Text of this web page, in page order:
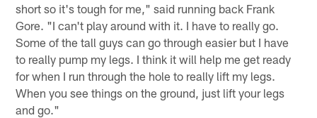
short so it's tough for me," said running back Frank
Gore. "I can't play around with it. I have to really go.
Some of the tall guys can go through easier but I have
to really pump my legs. I think it will help me get ready
for when I run through the hole to really lift my legs.
When you see things on the ground, just lift your legs
and go."